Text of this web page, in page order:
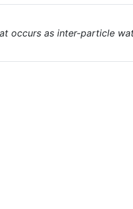
occurs as inter-particle